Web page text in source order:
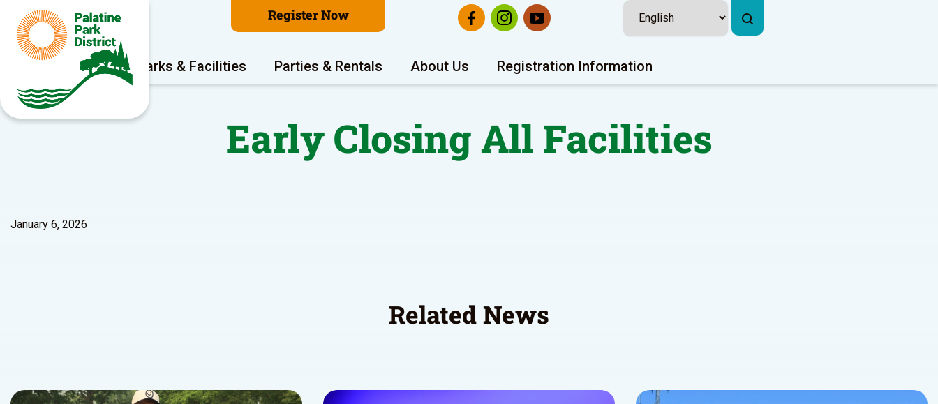
Register Now
Program Areas Parks & Facilities Parties & Rentals About Us Registration Information
Early Closing All Facilities
January 6, 2026
Related News